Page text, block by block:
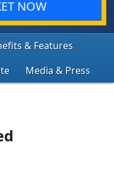
NOW
& Features
Media & Press